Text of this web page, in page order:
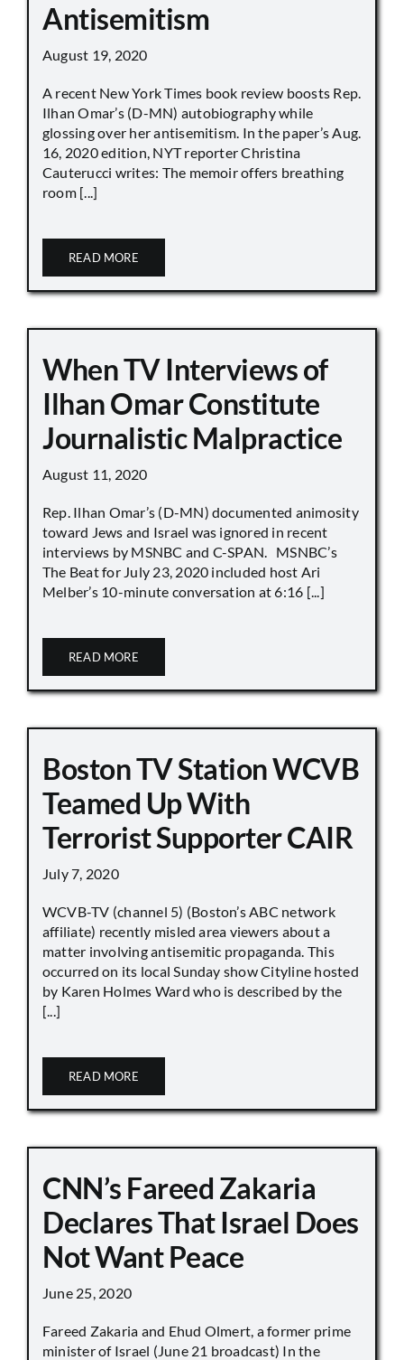
Antisemitism
August 19, 2020
A recent New York Times book review boosts Rep.
Ilhan Omar’s (D-MN) autobiography while
glossing over her antisemitism. In the paper’s Aug.
16, 2020 edition, NYT reporter Christina
Cauterucci writes: The memoir offers breathing
room [...]
READ MORE
When TV Interviews of
Ilhan Omar Constitute
Journalistic Malpractice
August 11, 2020
Rep. Ilhan Omar’s (D-MN) documented animosity
toward Jews and Israel was ignored in recent
interviews by MSNBC and C-SPAN. MSNBC’s
The Beat for July 23, 2020 included host Ari
Melber’s 10-minute conversation at 6:16 [...]
READ MORE
Boston TV Station WCVB
Teamed Up With
Terrorist Supporter CAIR
July 7, 2020
WCVB-TV (channel 5) (Boston’s ABC network
affiliate) recently misled area viewers about a
matter involving antisemitic propaganda. This
occurred on its local Sunday show Cityline hosted
by Karen Holmes Ward who is described by the
[...]
READ MORE
CNN’s Fareed Zakaria
Declares That Israel Does
Not Want Peace
June 25, 2020
Fareed Zakaria and Ehud Olmert, a former prime
minister of Israel (June 21 broadcast) In the